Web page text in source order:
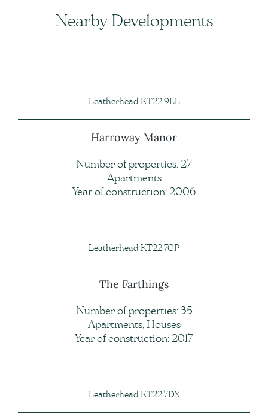
Nearby Developments
Leatherhead KT22 9LL
Harroway Manor
Number of properties: 27
Apartments
Year of construction: 2006
Leatherhead KT22 7GP
The Farthings
Number of properties: 35
Apartments, Houses
Year of construction: 2017
Leatherhead KT22 7DX